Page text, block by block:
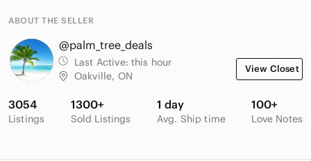
ABOUT THE SELLER
@palm_tree_deals
Last Active: this hour
Oakville, ON
View Closet
3054
Listings
1300+
Sold Listings
1 day
Avg. Ship time
100+
Love Notes